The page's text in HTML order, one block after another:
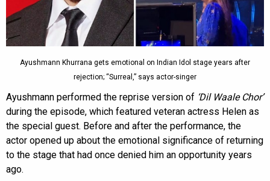
Ayushmann Khurrana gets emotional on Indian Idol stage years after
rejection; “Surreal,” says actor-singer
Ayushmann performed the reprise version of ‘Dil Waale Chor’
during the episode, which featured veteran actress Helen as
the special guest. Before and after the performance, the
actor opened up about the emotional significance of returning
to the stage that had once denied him an opportunity years
ago.